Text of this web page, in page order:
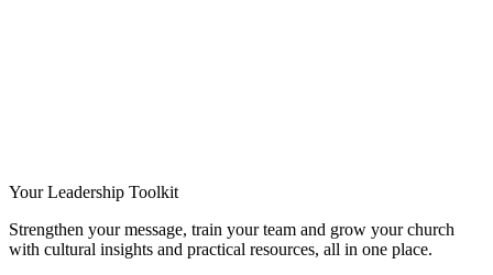
Your Leadership Toolkit
Strengthen your message, train your team and grow your church
with cultural insights and practical resources, all in one place.